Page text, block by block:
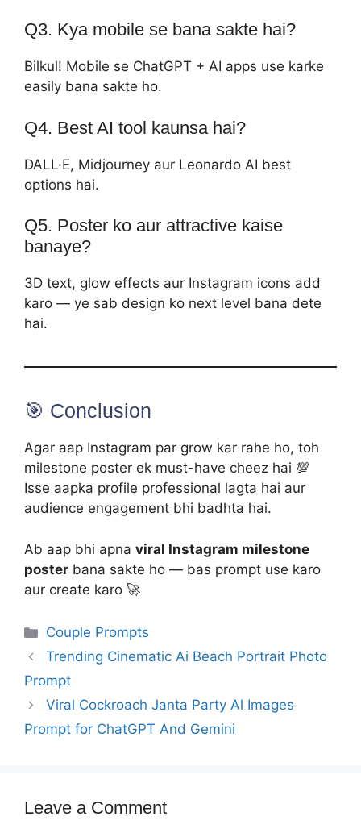
Q3. Kya mobile se bana sakte hai?
Bilkul! Mobile se ChatGPT + AI apps use karke
easily bana sakte ho.
Q4. Best AI tool kaunsa hai?
DALL·E, Midjourney aur Leonardo AI best
options hai.
Q5. Poster ko aur attractive kaise
banaye?
3D text, glow effects aur Instagram icons add
karo — ye sab design ko next level bana dete
hai.
🎯 Conclusion
Agar aap Instagram par grow kar rahe ho, toh
milestone poster ek must-have cheez hai 💯
Isse aapka profile professional lagta hai aur
audience engagement bhi badhta hai.
Ab aap bhi apna viral Instagram milestone
poster bana sakte ho — bas prompt use karo
aur create karo 🚀
Categories
Couple Prompts
Trending Cinematic Ai Beach Portrait Photo
Prompt
Viral Cockroach Janta Party Al Images
Prompt for ChatGPT And Gemini
Leave a Comment